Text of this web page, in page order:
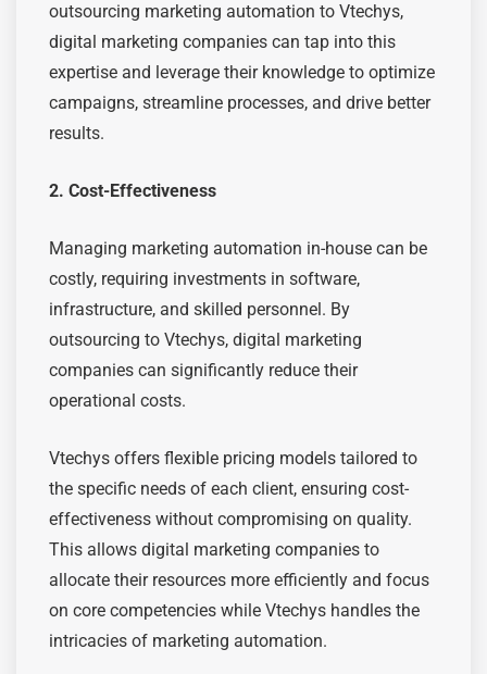
outsourcing marketing automation to Vtechys,
digital marketing companies can tap into this
expertise and leverage their knowledge to optimize
campaigns, streamline processes, and drive better
results.
2. Cost-Effectiveness
Managing marketing automation in-house can be
costly, requiring investments in software,
infrastructure, and skilled personnel. By
outsourcing to Vtechys, digital marketing
companies can significantly reduce their
operational costs.
Vtechys offers flexible pricing models tailored to
the specific needs of each client, ensuring cost-
effectiveness without compromising on quality.
This allows digital marketing companies to
allocate their resources more efficiently and focus
on core competencies while Vtechys handles the
intricacies of marketing automation.